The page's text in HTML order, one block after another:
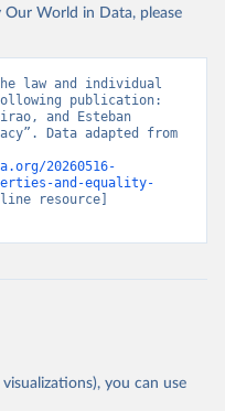
World in Data, please
law and individual
publication:
and Esteban
Data adapted from
20260516-
and-equality-
resource]
you can use